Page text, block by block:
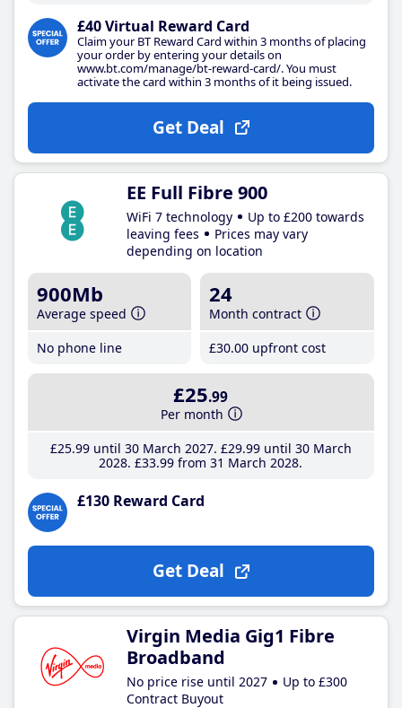
£40 Virtual Reward Card
Claim your BT Reward Card within 3 months of placing
your order by entering your details on
www.bt.com/manage/bt-reward-card/. You must
activate the card within 3 months of it being issued.
Get Deal
EE Full Fibre 900
WiFi 7 technology
Up to £200 towards
leaving fees
Prices may vary
depending on location
900Mb
Average speed
No phone line
24
Month contract
£30.00 upfront cost
£25.99
Per month
£25.99until 30 March 2027 £29.99until 30 March
2028 £33.99 from 31 March 2028
£130 Reward Card
Get Deal
Virgin Media Gig1 Fibre
Broadband
No price rise until 2027
Up to £300
Contract Buyout